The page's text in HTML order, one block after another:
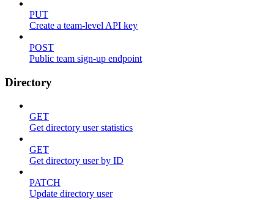
PUT
Create a team-level API key
POST
Public team sign-up endpoint
Directory
GET
Get directory user statistics
GET
Get directory user by ID
PATCH
Update directory user